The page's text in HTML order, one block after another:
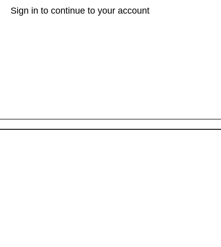
Sign in to continue to your account